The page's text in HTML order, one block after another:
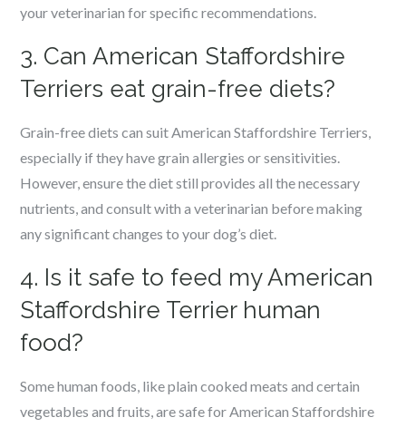
your veterinarian for specific recommendations.
3. Can American Staffordshire
Terriers eat grain-free diets?
Grain-free diets can suit American Staffordshire Terriers,
especially if they have grain allergies or sensitivities.
However, ensure the diet still provides all the necessary
nutrients, and consult with a veterinarian before making
any significant changes to your dog’s diet.
4. Is it safe to feed my American
Staffordshire Terrier human
food?
Some human foods, like plain cooked meats and certain
vegetables and fruits, are safe for American Staffordshire